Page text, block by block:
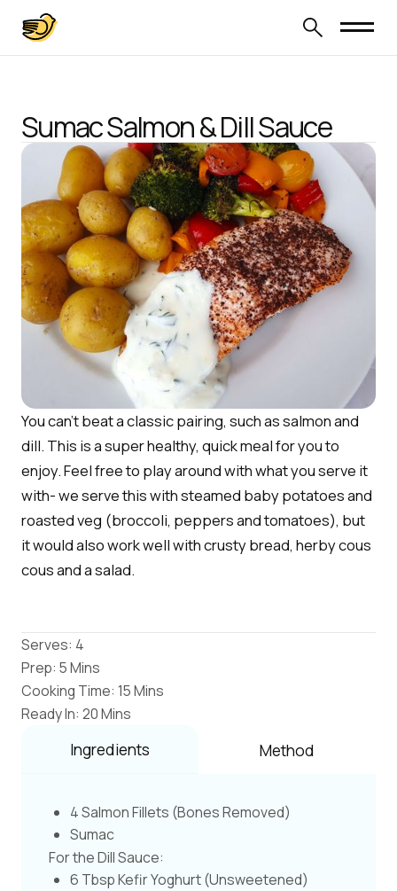
Sumac Salmon & Dill Sauce
You can't beat a classic pairing, such as salmon and
dill. This is a super healthy, quick meal for you to
enjoy. Feel free to play around with what you serve it
with- we serve this with steamed baby potatoes and
roasted veg (broccoli, peppers and tomatoes), but
it would also work well with crusty bread, herby cous
cous and a salad.
Serves: 4
Prep: 5 Mins
Cooking Time: 15 Mins
Ready In: 20 Mins
Ingredients Method
4 Salmon Fillets (bones Removed)
Sumac
For the Dill Sauce:
6 Tbsp Kefir Yoghurt (unsweetened)